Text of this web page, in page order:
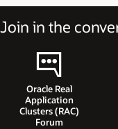
Join in the
Oracle Real
Application
Clusters (RAC)
Forum